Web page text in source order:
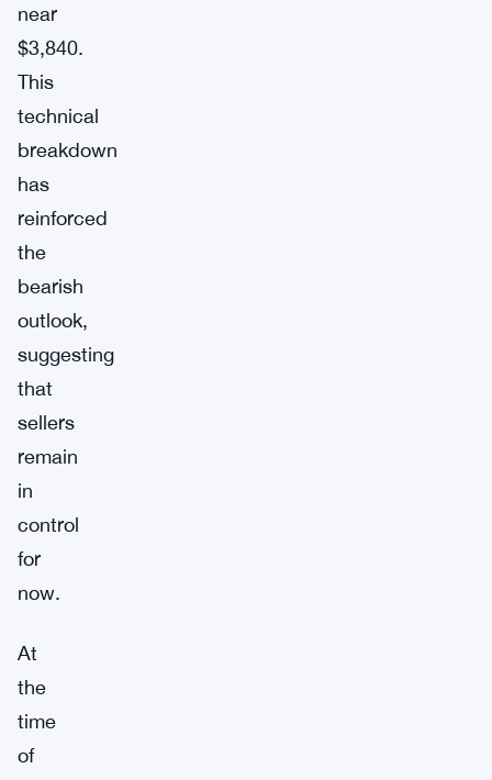
near
$3,840.
This
technical
breakdown
has
reinforced
the
bearish
outlook,
suggesting
that
sellers
remain
in
control
for
now.
At
the
time
of